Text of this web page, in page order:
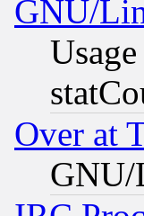
GNU/
Over at
GNU/